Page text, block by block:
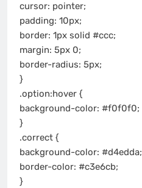
cursor: pointer;
padding: 10px;
border: 1px solid #ccc;
margin: 5px 0;
border-radius: 5px;
}
.option:hover {
background-color: #f0f0f0;
}
.correct {
background-color: #d4edda;
border-color: #c3e6cb;
}